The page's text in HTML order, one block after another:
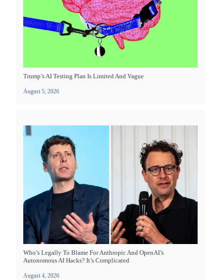
Trump’s AI Testing Plan Is Limited And Vague
August 5, 2026
Who’s Legally To Blame For Anthropic And OpenAI’s
Autonomous AI Hacks? It’s Complicated
August 4, 2026